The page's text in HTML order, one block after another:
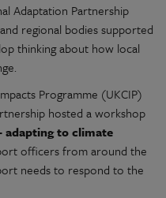
Adaptation Partnership
regional bodies supported
thinking about how local
Programme (UKCIP)
hosted a workshop
adapting to climate
officers from around the
needs to respond to the